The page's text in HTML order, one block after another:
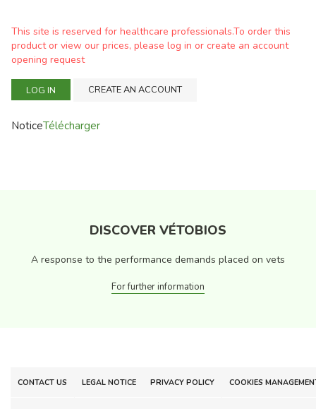
This site is reserved for healthcare professionals.To order this
product or view our prices, please log in or create an account
opening request
LOG IN CREATE AN ACCOUNT
NoticeTélécharger
DISCOVER VÉTOBIOS
A response to the performance demands placed on vets
For further information
CONTACT US LEGAL NOTICE PRIVACY POLICY COOKIES